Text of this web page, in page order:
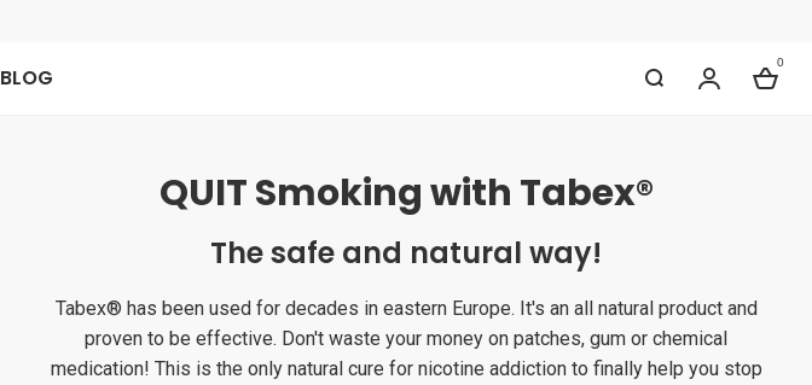
BLOG My Bag
0
QUIT Smoking with Tabex®
The safe and natural way!
Tabex® has been used for decades in eastern Europe. It's an all natural product and
proven to be effective. Don't waste your money on patches, gum or chemical
medication! This is the only natural cure for nicotine addiction to finally help you stop